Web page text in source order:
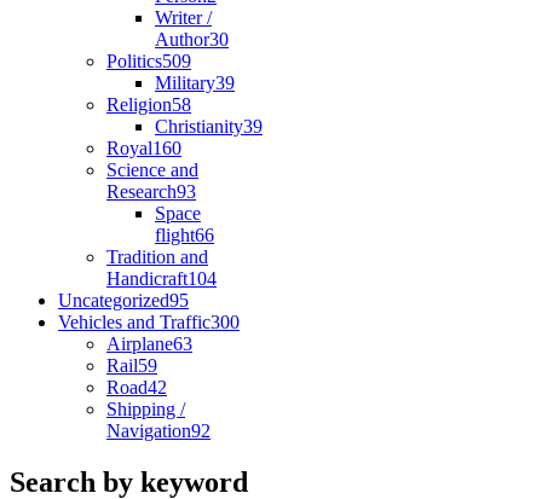
Writer /
Author30
Politics509
Military39
Religion58
Christianity39
Royal160
Science and
Research93
Space
flight66
Tradition and
Handicraft104
Uncategorized95
Vehicles and Traffic300
Airplane63
Rail59
Road42
Shipping /
Navigation92
Search by keyword